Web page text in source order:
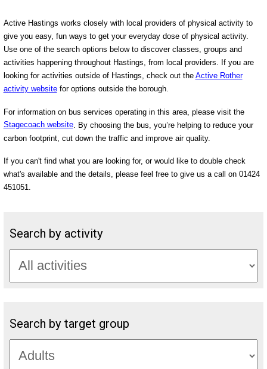
Active Hastings works closely with local providers of physical activity to
give you easy, fun ways to get your everyday dose of physical activity.
Use one of the search options below to discover classes, groups and
activities happening throughout Hastings, from local providers. If you are
looking for activities outside of Hastings, check out the Active Rother
activity websitefor options outside the borough.
For information on bus services operating in this area, please visit the
Stagecoach website. By choosing the bus, you’re helping to reduce your
carbon footprint, cut down the traffic and improve air quality.
If you can't find what you are looking for, or would like to double check
what's available and the details, please feel free to give us a call on 01424
451051.
Search by activity
Search by target group